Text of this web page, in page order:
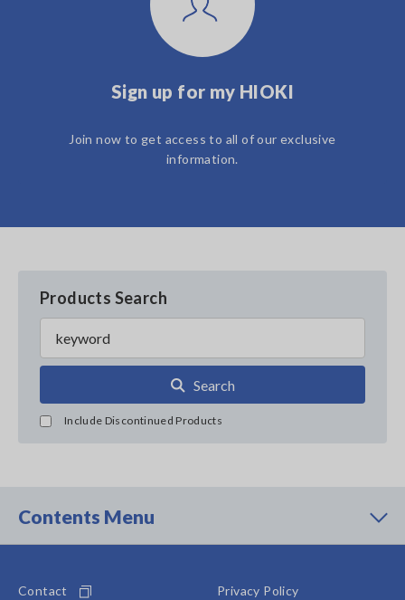
Sign up for my HIOKI
Join now to get access to all of our exclusive
information.
Products Search
Search
Include Discontinued Products
Contents Menu
Contact Privacy Policy